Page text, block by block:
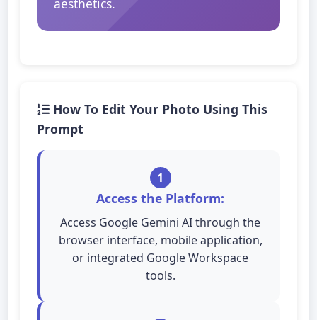
aesthetics.
How To Edit Your Photo Using This
Prompt
1
Access the Platform:
Access Google Gemini AI through the
browser interface, mobile application,
or integrated Google Workspace
tools.